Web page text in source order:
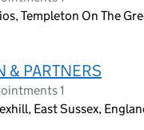
Templeton On The
& PARTNERS
1
East Sussex,